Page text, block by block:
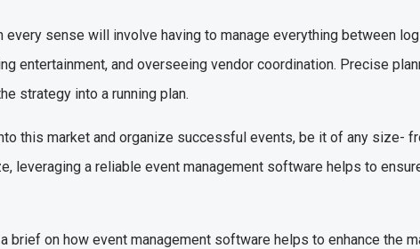
every sense will involve having to manage everything between
entertainment, and overseeing vendor coordination. Precise
strategy into a running plan.
this market and organize successful events, be it of any size-
leveraging a reliable event management software helps to
brief on how event management software helps to enhance the